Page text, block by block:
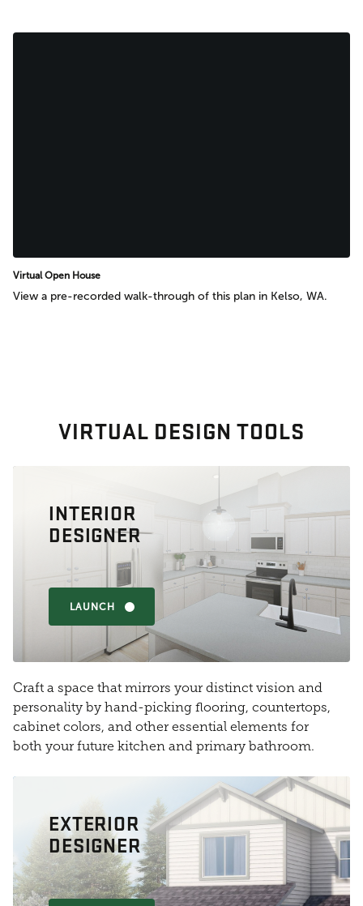
Virtual Open House
View a pre-recorded walk-through of this plan in Kelso, WA.
VIRTUAL DESIGN TOOLS
INTERIOR
DESIGNER
LAUNCH
Craft a space that mirrors your distinct vision and
personality by hand-picking flooring, countertops,
cabinet colors, and other essential elements for
both your future kitchen and primary bathroom.
EXTERIOR
DESIGNER